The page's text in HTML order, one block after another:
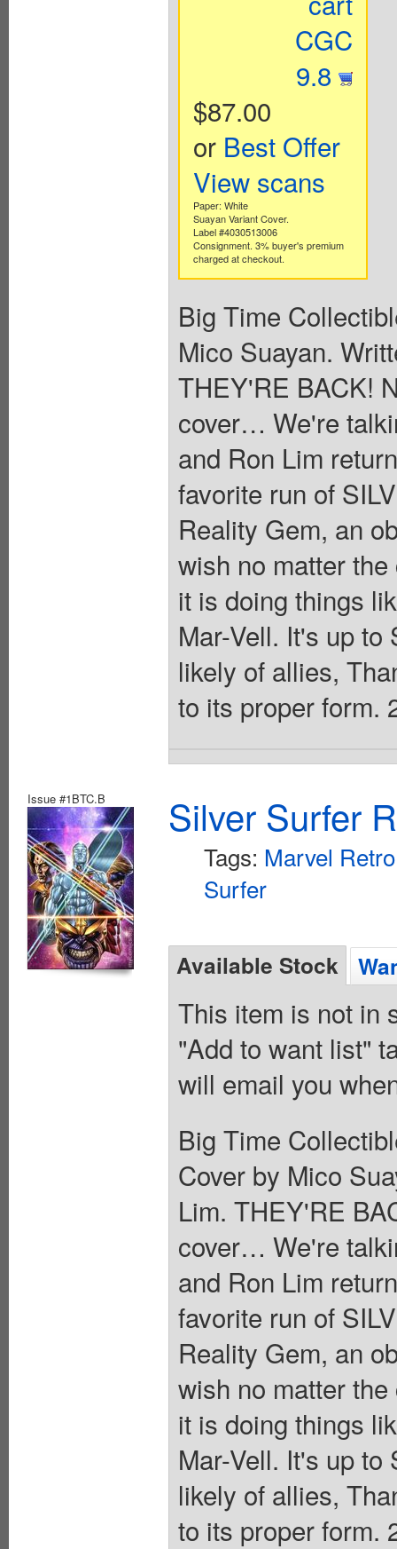
CGC
9.8
$87.00
or Best Offer
View scans
Paper: White
Suayan Variant Cover.
Label #4030513006
Consignment. 3% buyer's premium
charged at checkout.
Big Time
Mico Suayan.
THEY'RE BACK!
cover… We're
and Ron Lim
favorite run of
Reality Gem, an
wish no matter
it is doing things
Mar-Vell. It's up
likely of allies,
to its proper form.
Issue #1BTC.B Silver Surfer
Tags: Marvel
Surfer
Available Stock
This item is not in
"Add to want list"
will email you
Big Time
Cover by Mico
Lim. THEY'RE
cover… We're
and Ron Lim
favorite run of
Reality Gem, an
wish no matter
it is doing things
Mar-Vell. It's up
likely of allies,
to its proper form.